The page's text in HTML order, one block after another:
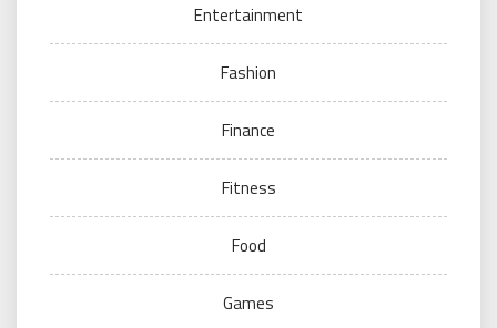
Entertainment
Fashion
Finance
Fitness
Food
Games